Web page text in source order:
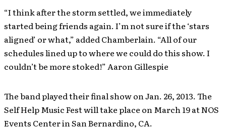
“I think after the storm settled, we immediately
started being friends again. I’m not sure if the ‘stars
aligned’ or what,” added Chamberlain. “All of our
schedules lined up to where we could do this show. I
couldn’t be more stoked!” Aaron Gillespie
The band played their final show on Jan. 26, 2013. The
Self Help Music Fest will take place on March 19 at NOS
Events Center in San Bernardino, CA.